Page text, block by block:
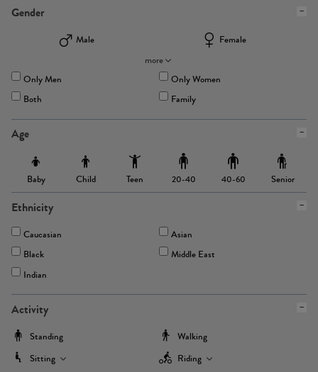
Gender
Male
Female
more
Only Men
Only Women
Both
Family
Age
Baby Child Teen 20-40 40-60 Senior
Ethnicity
Caucasian
Asian
Black
Middle East
Indian
Activity
Standing
Walking
Sitting
Riding